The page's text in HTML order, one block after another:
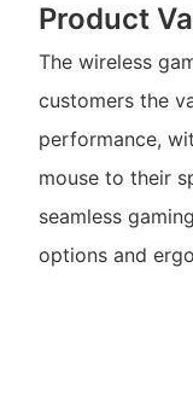
Product
The wireless
customers the
performance,
mouse to their
seamless
options and